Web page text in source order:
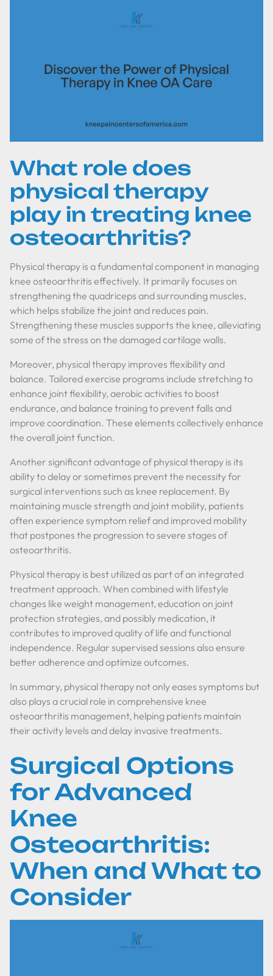
What role does
physical therapy
play in treating knee
osteoarthritis?
Physical therapy is a fundamental component in managing
knee osteoarthritis effectively. It primarily focuses on
strengthening the quadriceps and surrounding muscles,
which helps stabilize the joint and reduces pain.
Strengthening these muscles supports the knee, alleviating
some of the stress on the damaged cartilage walls.
Moreover, physical therapy improves flexibility and
balance. Tailored exercise programs include stretching to
enhance joint flexibility, aerobic activities to boost
endurance, and balance training to prevent falls and
improve coordination. These elements collectively enhance
the overall joint function.
Another significant advantage of physical therapy is its
ability to delay or sometimes prevent the necessity for
surgical interventions such as knee replacement. By
maintaining muscle strength and joint mobility, patients
often experience symptom relief and improved mobility
that postpones the progression to severe stages of
osteoarthritis.
Physical therapy is best utilized as part of an integrated
treatment approach. When combined with lifestyle
changes like weight management, education on joint
protection strategies, and possibly medication, it
contributes to improved quality of life and functional
independence. Regular supervised sessions also ensure
better adherence and optimize outcomes.
In summary, physical therapy not only eases symptoms but
also plays a crucial role in comprehensive knee
osteoarthritis management, helping patients maintain
their activity levels and delay invasive treatments.
Surgical Options
for Advanced
Knee
Osteoarthritis:
When and What to
Consider